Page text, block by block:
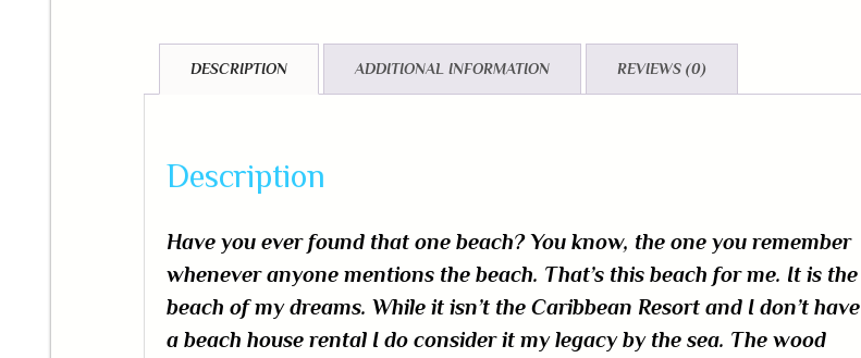
DESCRIPTION ADDITIONAL INFORMATION REVIEWS (0)
Description
Have you ever found that one beach? You know, the one you remember
whenever anyone mentions the beach. That’s this beach for me. It is the
beach of my dreams. While it isn’t the Caribbean Resort and I don’t have
a beach house rental I do consider it my legacy by the sea. The wood